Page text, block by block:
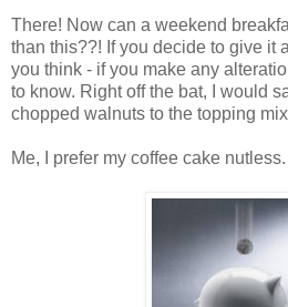
There! Now can a weekend
than this??! If you decide to give it
you think - if you make any
to know. Right off the bat, I would
chopped walnuts to the topping
Me, I prefer my coffee cake nutless.